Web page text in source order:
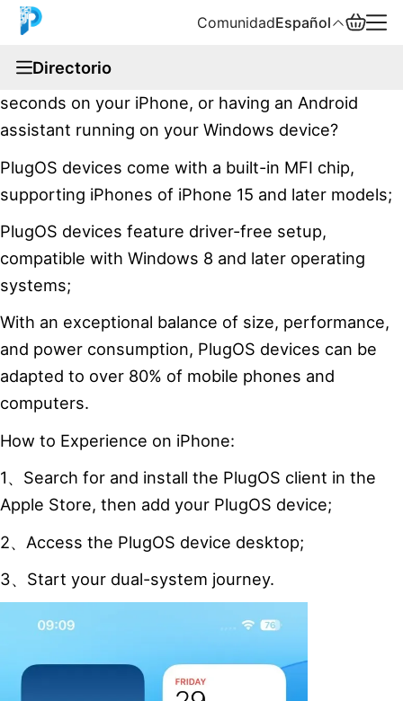
ComunidadEspañol
Directorio
Have you ever imagined switching to Android in
seconds on your iPhone, or having an Android
assistant running on your Windows device?
PlugOS devices come with a built-in MFI chip,
supporting iPhones of iPhone 15 and later models;
PlugOS devices feature driver-free setup,
compatible with Windows 8 and later operating
systems;
With an exceptional balance of size, performance,
and power consumption, PlugOS devices can be
adapted to over 80% of mobile phones and
computers.
How to Experience on iPhone:
1、Search for and install the PlugOS client in the
Apple Store, then add your PlugOS device;
2、Access the PlugOS device desktop;
3、Start your dual-system journey.
中文
Español
Русский